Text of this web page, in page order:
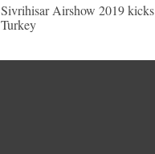
Sivrihisar Airshow 2019
Turkey